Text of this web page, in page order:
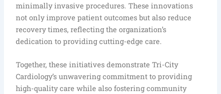
minimally invasive procedures. These innovations
not only improve patient outcomes but also reduce
recovery times, reflecting the organization’s
dedication to providing cutting-edge care.
Together, these initiatives demonstrate Tri-City
Cardiology’s unwavering commitment to providing
high-quality care while also fostering community